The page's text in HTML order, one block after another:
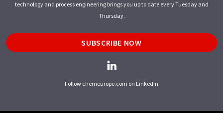
technology and process engineering brings you up to date every Tuesday and
Thursday.
SUBSCRIBE NOW
Follow chemeurope.com on LinkedIn